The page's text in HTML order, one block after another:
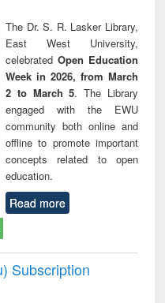
The Dr. S. R. Lasker Library,
East West University,
celebrated Open Education
Week in 2026, from March
2 to March 5. The Library
engaged with the EWU
community both online and
offline to promote important
concepts related to open
education.
Read more
Subscription